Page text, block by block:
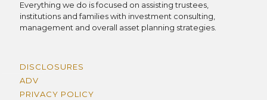
Everything we do is focused on assisting trustees,
institutions and families with investment consulting,
management and overall asset planning strategies.
DISCLOSURES
ADV
PRIVACY POLICY